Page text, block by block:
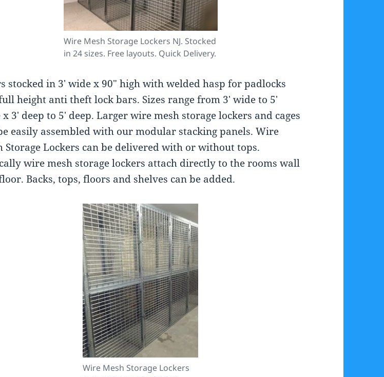
Wire Mesh Storage Lockers NJ. Stocked
in 24 sizes. Free layouts. Quick Delivery.
stocked in 3′ wide x 90″ high with welded hasp for padlocks
height anti theft lock bars. Sizes range from 3′ wide to 5′
3′ deep to 5′ deep. Larger wire mesh storage lockers and cages
easily assembled with our modular stacking panels. Wire
Storage Lockers can be delivered with or without tops.
wire mesh storage lockers attach directly to the rooms wall
Backs, tops, floors and shelves can be added.
Wire Mesh Storage Lockers